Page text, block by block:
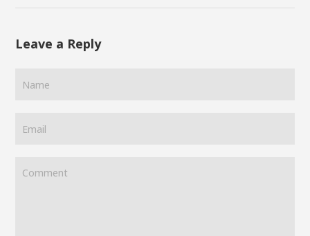
Leave a Reply